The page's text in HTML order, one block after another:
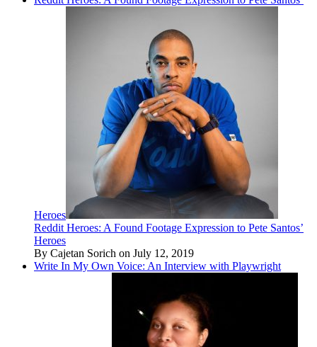
Heroes
Reddit Heroes: A Found Footage Expression to Pete Santos’
Heroes
By Cajetan Sorich on July 12, 2019
Write In My Own Voice: An Interview with Playwright